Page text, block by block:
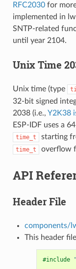
RFC2030for
implemented in
SNTP-related
until year 2104.
Unix Time
Unix time (type
32-bit signed
2038 (i.e., Y2K38
ESP-IDF uses a
time_t starting
time_t overflow
API
Header File
components/
This header
#include